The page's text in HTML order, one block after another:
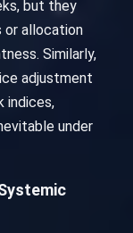
but they
or allocation
Similarly,
adjustment
indices,
under